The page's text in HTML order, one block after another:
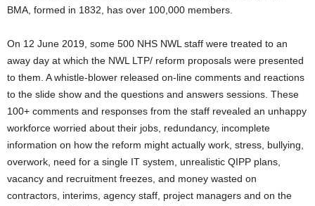
BMA, formed in 1832, has over 100,000 members.
On 12 June 2019, some 500 NHS NWL staff were treated to an
away day at which the NWL LTP/ reform proposals were presented
to them. A whistle-blower released on-line comments and reactions
to the slide show and the questions and answers sessions. These
100+ comments and responses from the staff revealed an unhappy
workforce worried about their jobs, redundancy, incomplete
information on how the reform might actually work, stress, bullying,
overwork, need for a single IT system, unrealistic QIPP plans,
vacancy and recruitment freezes, and money wasted on
contractors, interims, agency staff, project managers and on the